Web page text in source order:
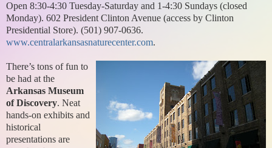
Open 8:30-4:30 Tuesday-Saturday and 1-4:30 Sundays (closed
Monday). 602 President Clinton Avenue (access by Clinton
Presidential Store). (501) 907-0636.
www.centralarkansasnaturecenter.com.
There’s tons of fun to
be had at the
Arkansas Museum
of Discovery. Neat
hands-on exhibits and
historical
presentations are